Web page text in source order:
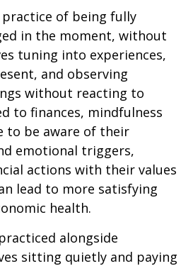
of being fully
in the moment, without
tuning into experiences,
and observing
without reacting to
to finances, mindfulness
to be aware of their
emotional triggers,
actions with their values
lead to more satisfying
health.
alongside
sitting quietly and paying